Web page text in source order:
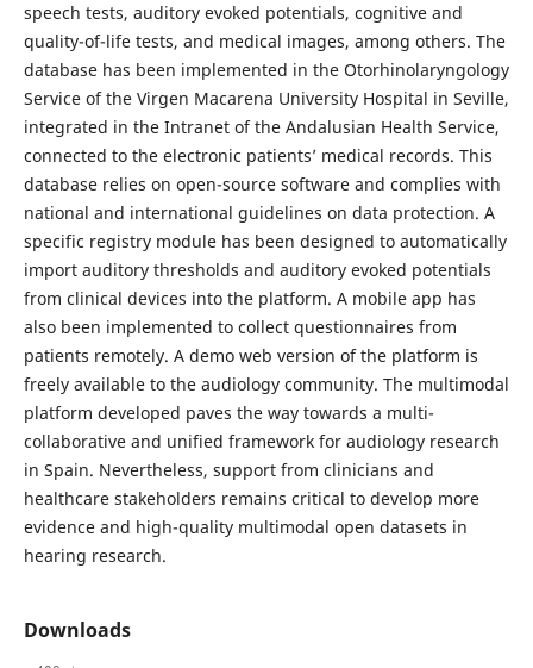
speech tests, auditory evoked potentials, cognitive and
quality-of-life tests, and medical images, among others. The
database has been implemented in the Otorhinolaryngology
Service of the Virgen Macarena University Hospital in Seville,
integrated in the Intranet of the Andalusian Health Service,
connected to the electronic patients’ medical records. This
database relies on open-source software and complies with
national and international guidelines on data protection. A
specific registry module has been designed to automatically
import auditory thresholds and auditory evoked potentials
from clinical devices into the platform. A mobile app has
also been implemented to collect questionnaires from
patients remotely. A demo web version of the platform is
freely available to the audiology community. The multimodal
platform developed paves the way towards a multi-
collaborative and unified framework for audiology research
in Spain. Nevertheless, support from clinicians and
healthcare stakeholders remains critical to develop more
evidence and high-quality multimodal open datasets in
hearing research.
Downloads